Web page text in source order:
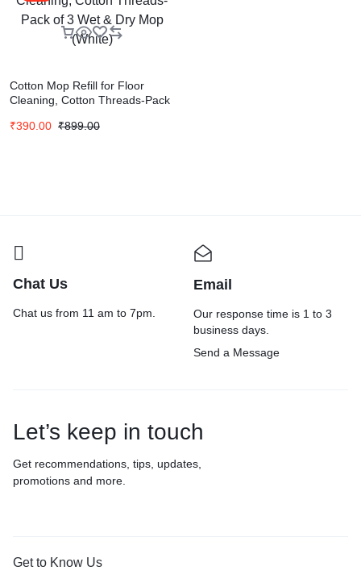
Cotton Mop Refill for Floor
Cleaning, Cotton Threads-Pack
₹899.00
₹390.00
Chat Us
Chat us from 11 am to 7pm.
Email
Our response time is 1 to 3
business days.
Send a Message
Let’s keep in touch
Get recommendations, tips, updates,
promotions and more.
Get to Know Us